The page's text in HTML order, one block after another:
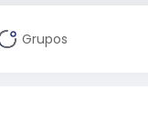
Grupos